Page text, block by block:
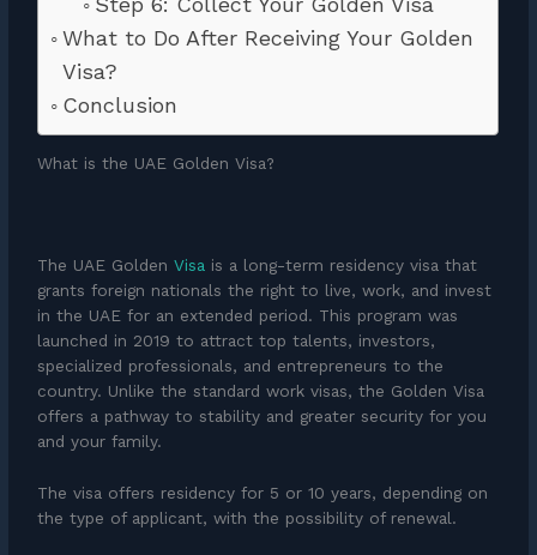
What to Do After Receiving Your Golden
Visa?
Conclusion
What is the UAE Golden Visa?
The UAE GoldenVisa is a long-term residency visa that
grants foreign nationals the right to live, work, and invest
in the UAE for an extended period. This program was
launched in 2019 to attract top talents, investors,
specialized professionals, and entrepreneurs to the
country. Unlike the standard work visas, the Golden Visa
offers a pathway to stability and greater security for you
and your family.
The visa offers residency for 5 or 10 years, depending on
the type of applicant, with the possibility of renewal.